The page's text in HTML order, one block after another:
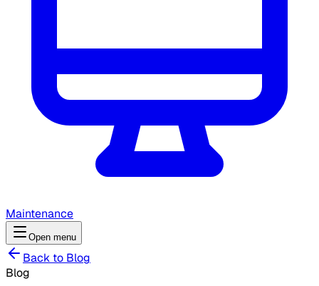
Maintenance
Open menu
Back to Blog
Blog